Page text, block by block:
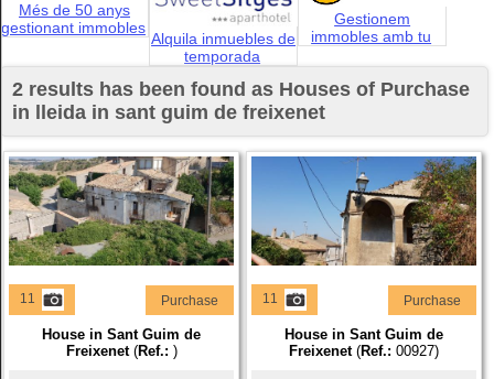
Més de 50 anys
gestionant immobles
Alquila inmuebles de
temporada
Gestionem
immobles amb tu
2 results has been found as Houses of Purchase
in lleida in sant guim de freixenet
11 Purchase
House in Sant Guim de
Freixenet(Ref.: )
11 Purchase
House in Sant Guim de
Freixenet(Ref.: 00927)